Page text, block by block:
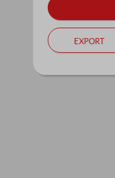
export